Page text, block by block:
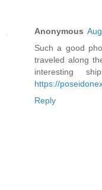
Anonymous
Such a good
traveled along
interesting
https://
Reply